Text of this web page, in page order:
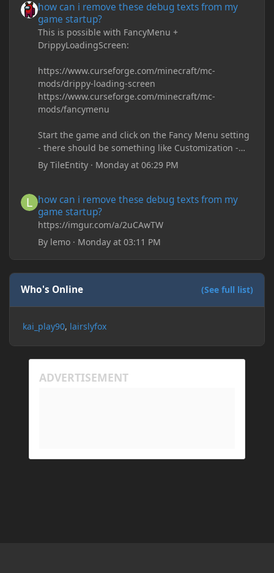
how can i remove these debug texts from my
game startup?
This is possible with FancyMenu +
DrippyLoadingScreen:
https://www.curseforge.com/minecraft/mc-
mods/drippy-loading-screen
https://www.curseforge.com/minecraft/mc-
mods/fancymenu
Start the game and click on the Fancy Menu setting
- there should be something like Customization -
Drippy Loading Screen
The right-click on the elements and delete these -
ByTileEntity · Monday at 06:29 PM
how can i remove these debug texts from my
game startup?
https://imgur.com/a/2uCAwTW
By lemo · Monday at 03:11 PM
Who's Online (See full list)
kai_play90 lairslyfox